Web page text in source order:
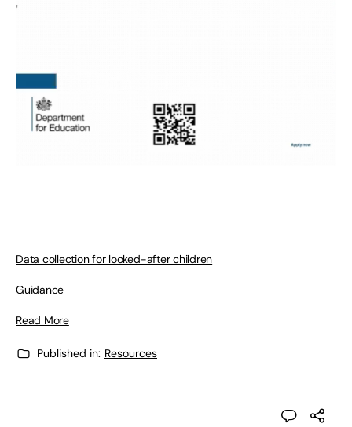
Data collection for looked-after children
Guidance
Read More
Published in: Resources